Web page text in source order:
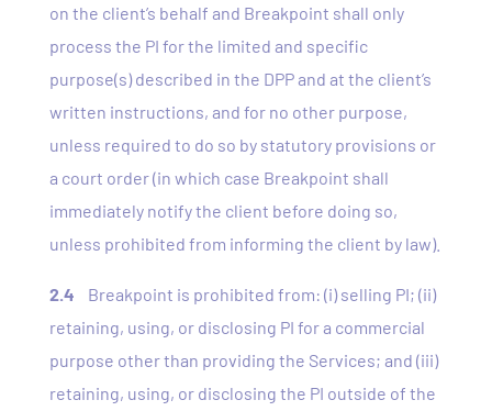
on the client’s behalf and Breakpoint shall only
process the PI for the limited and specific
purpose(s) described in the DPP and at the client’s
written instructions, and for no other purpose,
unless required to do so by statutory provisions or
a court order (in which case Breakpoint shall
immediately notify the client before doing so,
unless prohibited from informing the client by law).
2.4
Breakpoint is prohibited from: (i) selling PI; (ii)
retaining, using, or disclosing PI for a commercial
purpose other than providing the Services; and (iii)
retaining, using, or disclosing the PI outside of the